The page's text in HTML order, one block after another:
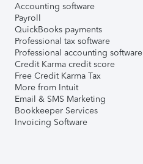
Accounting software
Payroll
QuickBooks payments
Professional tax software
Professional accounting software
Credit Karma credit score
Free Credit Karma Tax
More from Intuit
Email & SMS Marketing
Bookkeeper Services
Invoicing Software